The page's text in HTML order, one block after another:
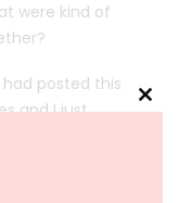
were kind of
had posted this
and I just